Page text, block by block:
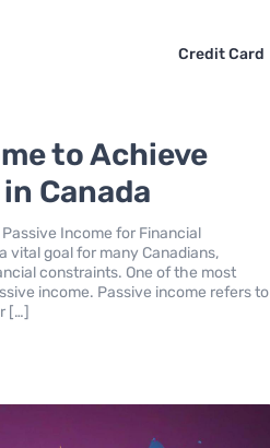
Credit Card
to Achieve
Canada
Income for Financial
vital goal for many Canadians,
constraints. One of the most
income. Passive income refers to
[…]